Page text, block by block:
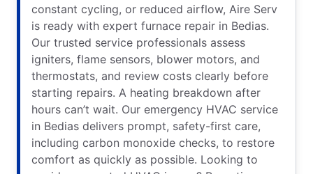
constant cycling, or reduced airflow, Aire Serv
is ready with expert furnace repair in Bedias.
Our trusted service professionals assess
igniters, flame sensors, blower motors, and
thermostats, and review costs clearly before
starting repairs. A heating breakdown after
hours can’t wait. Our emergency HVAC service
in Bedias delivers prompt, safety-first care,
including carbon monoxide checks, to restore
comfort as quickly as possible. Looking to